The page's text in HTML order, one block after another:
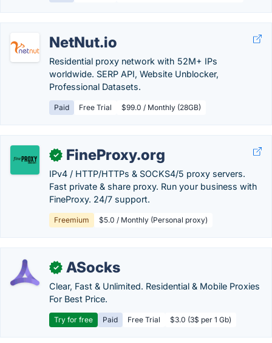
NetNut.io
Residential proxy network with 52M+ IPs
worldwide. SERP API, Website Unblocker,
Professional Datasets.
Paid Free Trial $99.0 / Monthly (28GB)
✓ FineProxy.org
IPv4 / HTTP/HTTPs & SOCKS4/5 proxy servers.
Fast private & share proxy. Run your business with
FineProxy. 24/7 support.
Freemium $5.0 / Monthly (Personal proxy)
✓ ASocks
Clear, Fast & Unlimited. Residential & Mobile Proxies
For Best Price.
Try for free Paid Free Trial $3.0 (3$ per 1 Gb)